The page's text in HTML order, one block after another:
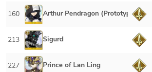
160 Arthur Pendragon (Prototype)
213 Sigurd
227 Prince of Lan Ling